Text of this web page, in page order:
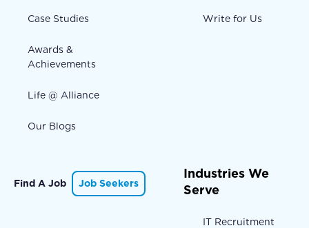
Case Studies
Awards &
Achievements
Life @ Alliance
Our Blogs
Write for Us
Find A Job Job Seekers
Industries We
Serve
IT Recruitment